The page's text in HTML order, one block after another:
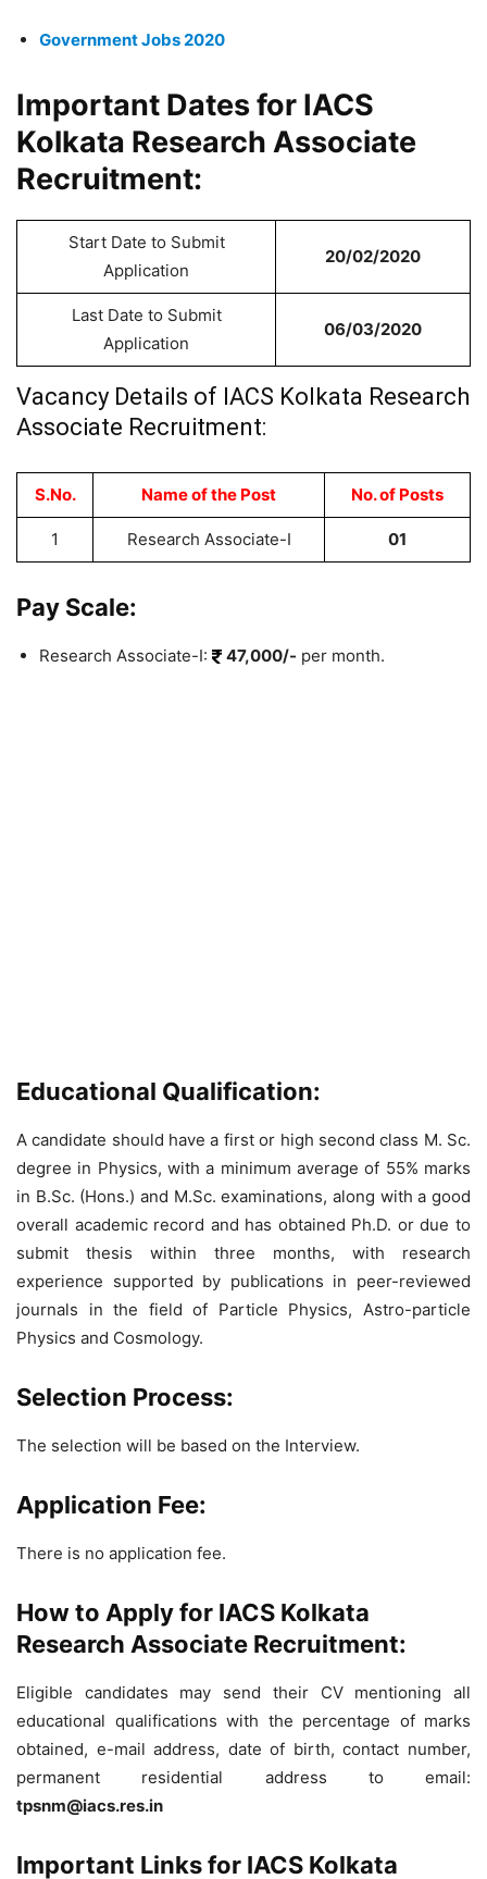
Government Jobs 2020
Important Dates for IACS
Kolkata Research Associate
Recruitment:
Start Date to Submit
Application
20/02/2020
Last Date to Submit
Application
06/03/2020
Vacancy Details of IACS Kolkata Research
Associate Recruitment:
S.No. Name of the Post No. of Posts
1 Research Associate-I 01
Pay Scale:
Research Associate-I: 47,000/- per month.
Educational Qualification:
A candidate should have a first or high second class M. Sc.
degree in Physics, with a minimum average of 55% marks
in B.Sc. (Hons.) and M.Sc. examinations, along with a good
overall academic record and has obtained Ph.D. or due to
submit thesis within three months, with research
experience supported by publications in peer-reviewed
journals in the field of Particle Physics, Astro-particle
Physics and Cosmology.
Selection Process:
The selection will be based on the Interview.
Application Fee:
There is no application fee.
How to Apply for IACS Kolkata
Research Associate Recruitment:
Eligible candidates may send their CV mentioning all
educational qualifications with the percentage of marks
obtained, e-mail address, date of birth, contact number,
permanent residential address to email:
tpsnm@iacs.res.in
Important Links for IACS Kolkata